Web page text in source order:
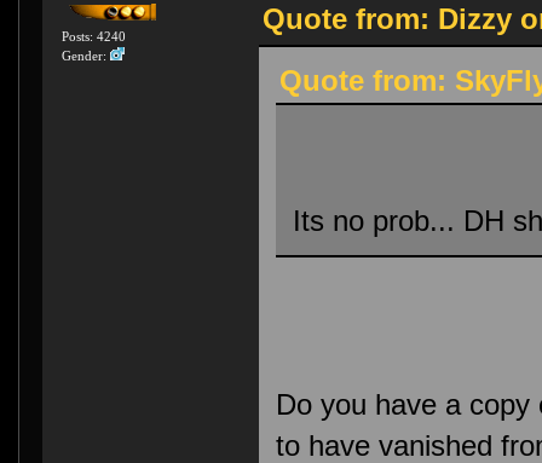
Posts: 4240
Gender:
Quote from: Dizzy
Quote from:
Its no prob... DH
Do you have a
to have vanished